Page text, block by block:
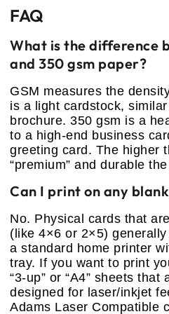
FAQ
What is the difference
and 350 gsm paper?
GSM measures the
is a light cardstock,
brochure. 350 gsm is a
to a high-end business
greeting card. The higher
“premium” and durable
Can I print on any
No. Physical cards that
(like 4×6 or 2×5)
a standard home printer
tray. If you want to print
“3-up” or “A4” sheets that
designed for laser/inkjet
Adams Laser Compatible